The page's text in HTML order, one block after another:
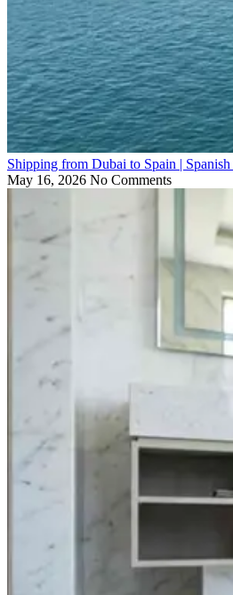
Shipping from Dubai to Spain |
May 16, 2026 No Comments